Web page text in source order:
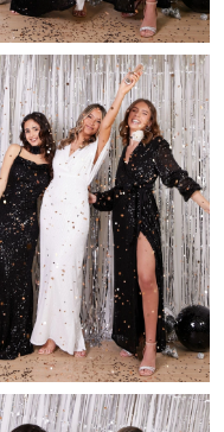
15, 2026 at 4:41 PM.
01, 2026 at 6:08 PM.
2026 at 1:18 PM.
27, 2026 at 6:43 PM.
Jul 08, 2026 at 3:18 PM.
2026 at 11:10 PM.